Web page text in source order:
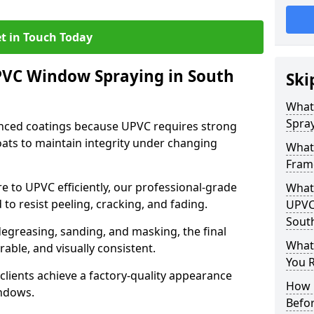
in Touch Today
Window Spraying in South
coatings because UPVC requires strong
to maintain integrity under changing
to UPVC efficiently, our professional-grade
resist peeling, cracking, and fading.
sanding, and masking, the final
and visually consistent.
achieve a factory-quality appearance
You
How